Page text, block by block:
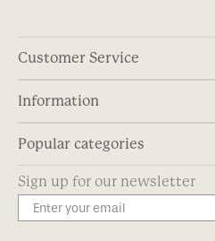
Customer Service
Information
Popular categories
Sign up for our newsletter